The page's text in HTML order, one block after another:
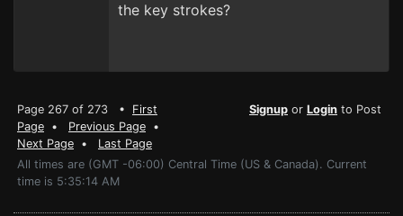
the key strokes?
Page 267 of 273 • First
Page • Previous Page •
Next Page • Last Page
Signup or Login to Post
All times are (GMT -06:00) Central Time (US & Canada). Current
time is 5:35:14 AM